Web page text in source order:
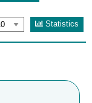
Statistics